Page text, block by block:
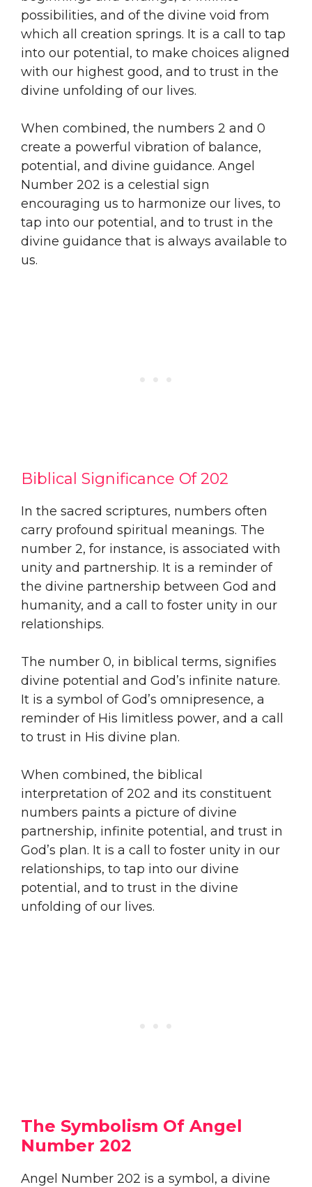
possibilities, and of the divine void from
which all creation springs. It is a call to tap
into our potential, to make choices aligned
with our highest good, and to trust in the
divine unfolding of our lives.
When combined, the numbers 2 and 0
create a powerful vibration of balance,
potential, and divine guidance. Angel
Number 202 is a celestial sign
encouraging us to harmonize our lives, to
tap into our potential, and to trust in the
divine guidance that is always available to
us.
Biblical Significance Of 202
In the sacred scriptures, numbers often
carry profound spiritual meanings. The
number 2, for instance, is associated with
unity and partnership. It is a reminder of
the divine partnership between God and
humanity, and a call to foster unity in our
relationships.
The number 0, in biblical terms, signifies
divine potential and God’s infinite nature.
It is a symbol of God’s omnipresence, a
reminder of His limitless power, and a call
to trust in His divine plan.
When combined, the biblical
interpretation of 202 and its constituent
numbers paints a picture of divine
partnership, infinite potential, and trust in
God’s plan. It is a call to foster unity in our
relationships, to tap into our divine
potential, and to trust in the divine
unfolding of our lives.
The Symbolism Of Angel
Number 202
Angel Number 202 is a symbol, a divine